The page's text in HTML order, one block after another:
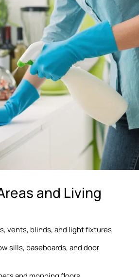
and Living
vents, blinds, and light fixtures
sills, baseboards, and door